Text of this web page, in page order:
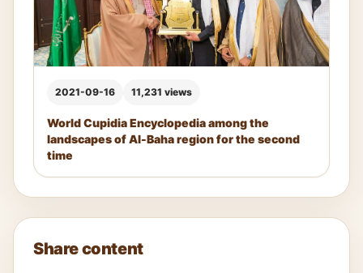
2021-09-16 11,231 views
World Cupidia Encyclopedia among the
landscapes of Al-Baha region for the second
time
Share content